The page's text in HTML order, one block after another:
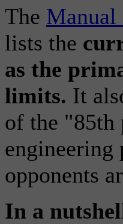
The
lists the
as the
limits. It
of the "85th
engineering
opponents
In a